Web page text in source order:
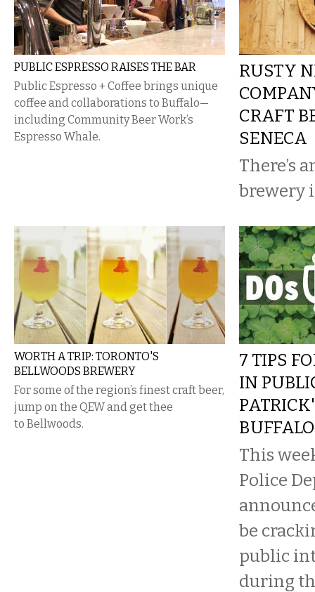
PUBLIC ESPRESSO RAISES THE BAR
Public Espresso + Coffee brings unique
coffee and collaborations to Buffalo—
including Community Beer Work’s
Espresso Whale.
RUSTY
CRAFT
SENECA
There’s
brewery
WORTH A TRIP: TORONTO'S
BELLWOODS BREWERY
For some of the region’s finest craft beer,
jump on the QEW and get thee
to Bellwoods.
7 TIPS
IN
BUFFALO
This
Police
be
public
during